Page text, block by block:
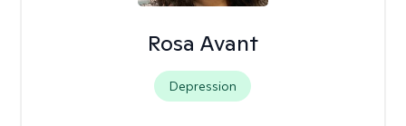
Rosa Avant
Depression